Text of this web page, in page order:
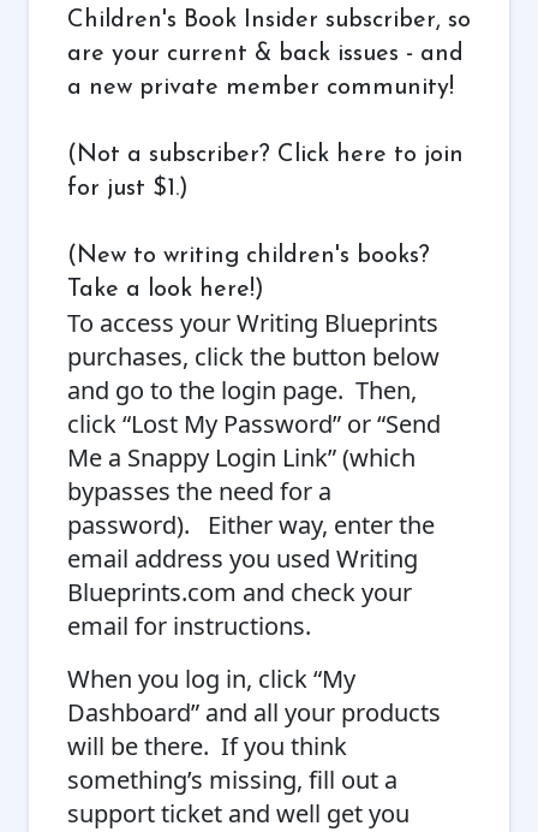
Children's Book Insider subscriber, so
are your current & back issues - and
a new private member community!
(Not a subscriber? Click here to join
for just $1.)
(New to writing children's books?
Take a look here!)
To access your Writing Blueprints
purchases, click the button below
and go to the login page. Then,
click “Lost My Password” or “Send
Me a Snappy Login Link” (which
bypasses the need for a
password).
Either way, enter the
email address you used Writing
Blueprints.com and check your
email for instructions.
When you log in, click “My
Dashboard” and all your products
will be there. If you think
something’s missing, fill out a
support ticket and well get you